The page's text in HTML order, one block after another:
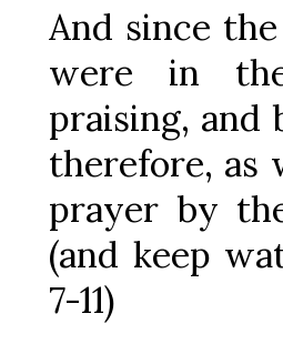
And since
were in
praising, and
therefore, as
prayer by
(and keep
7-11)